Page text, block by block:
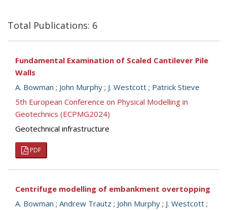
Total Publications: 6
Fundamental Examination of Scaled Cantilever Pile
Walls
A. Bowman ; John Murphy ; J. Westcott ; Patrick Stieve
5th European Conference on Physical Modelling in
Geotechnics (ECPMG2024)
Geotechnical infrastructure
PDF
Centrifuge modelling of embankment overtopping
A. Bowman ; Andrew Trautz ; John Murphy ; J. Westcott ;